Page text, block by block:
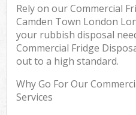
Rely on our Commercial
Camden Town London
your rubbish disposal
Commercial Fridge
out to a high standard.
Why Go For Our
Services